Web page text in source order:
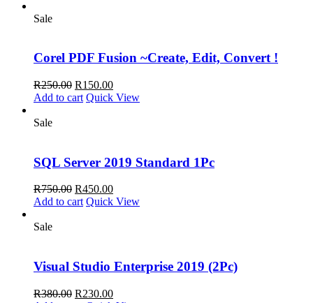
Sale
Corel PDF Fusion ~Create, Edit, Convert !
R250.00 Original
price
R150.00Current
price
Add to cart Quick View
Sale
SQL Server 2019 Standard 1Pc
R750.00 Original
price
R450.00Current
price
Add to cart Quick View
Sale
Visual Studio Enterprise 2019 (2Pc)
R380.00 Original
R230.00Current